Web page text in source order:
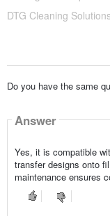
DTG Cleaning
Do you have the same
Answer
Yes, it is compatible
transfer designs onto
maintenance ensures